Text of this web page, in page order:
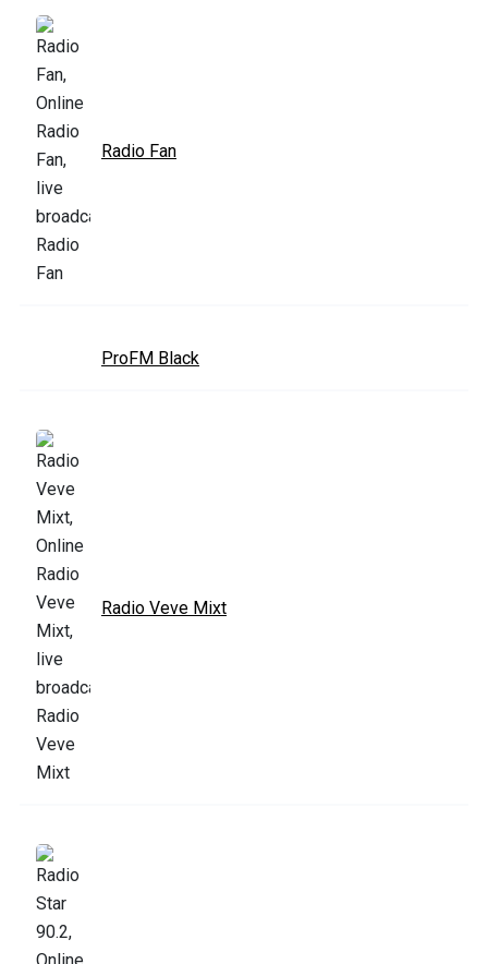
Radio Fan
ProFM Black
Radio Veve Mixt